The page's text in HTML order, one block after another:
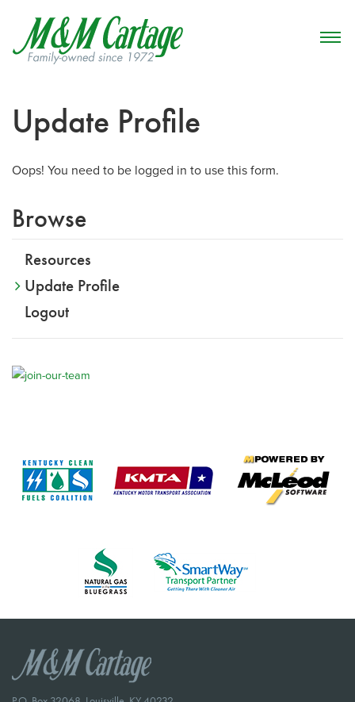
Update Profile
Oops! You need to be logged in to use this form.
Browse
Resources
Update Profile
Logout